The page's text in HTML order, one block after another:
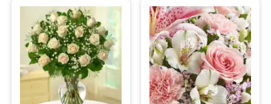
Sympathy and Funeral
Flowers, Plants & Gifts
Our Shop